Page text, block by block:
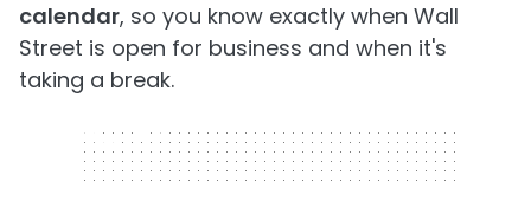
calendar, so you know exactly when Wall
Street is open for business and when it's
taking a break.
320 x 50